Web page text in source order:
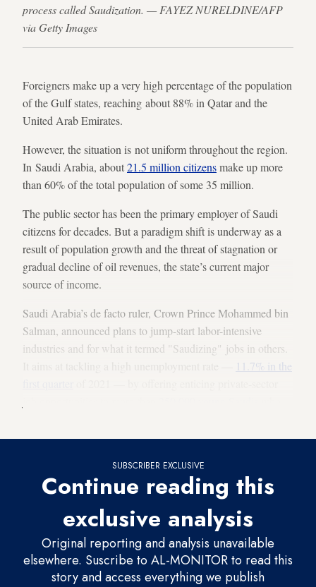
process called Saudization. — FAYEZ NURELDINE/AFP
via Getty Images
Foreigners make up a very high percentage of the population
of the Gulf states, reaching about 88% in Qatar and the
United Arab Emirates.
However, the situation is not uniform throughout the region.
In Saudi Arabia, about21.5 million citizensmake up more
than 60% of the total population of some 35 million.
The public sector has been the primary employer of Saudi
citizens for decades. But a paradigm shift is underway as a
result of population growth and the threat of stagnation or
gradual decline of oil revenues, the state’s current major
source of income.
Saudi Arabia’s de facto ruler, Crown Prince Mohammed bin
Salman, announced plans to jump-start labor-intensive
industries and for what it termed "Saudizing" jobs in others.
11.7% in the
SUBSCRIBER EXCLUSIVE
Continue reading this
exclusive analysis
Original reporting and analysis unavailable
elsewhere. Suscribe to AL-MONITOR to read this
story and access everything we publish